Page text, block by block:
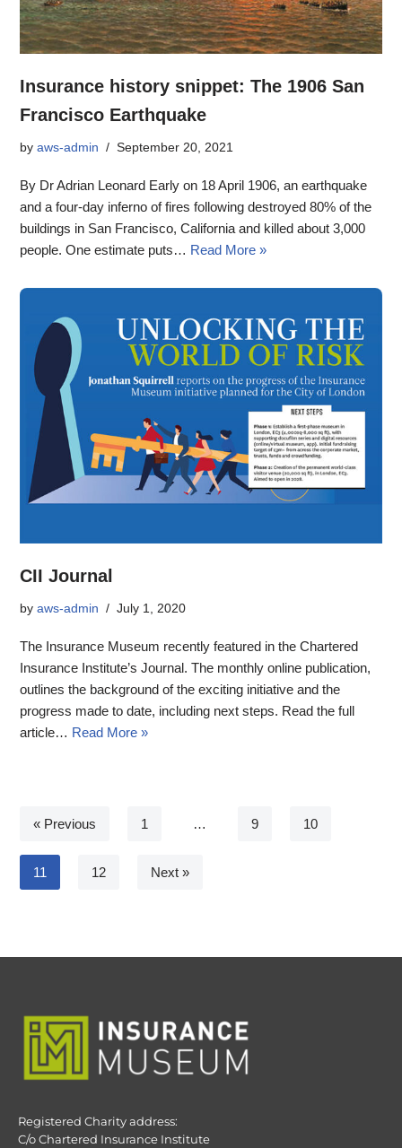
Insurance history snippet: The 1906 San
Francisco Earthquake
by aws-admin September 20, 2021
By Dr Adrian Leonard Early on 18 April 1906, an earthquake
and a four-day inferno of fires following destroyed 80% of the
buildings in San Francisco, California and killed about 3,000
people. One estimate puts… Read More »
CII Journal
by aws-admin July 1, 2020
The Insurance Museum recently featured in the Chartered
Insurance Institute’s Journal. The monthly online publication,
outlines the background of the exciting initiative and the
progress made to date, including next steps. Read the full
article… Read More »
« Previous 1 … 9 10
11 12 Next »
Registered Charity address:
C/o Chartered Insurance Institute